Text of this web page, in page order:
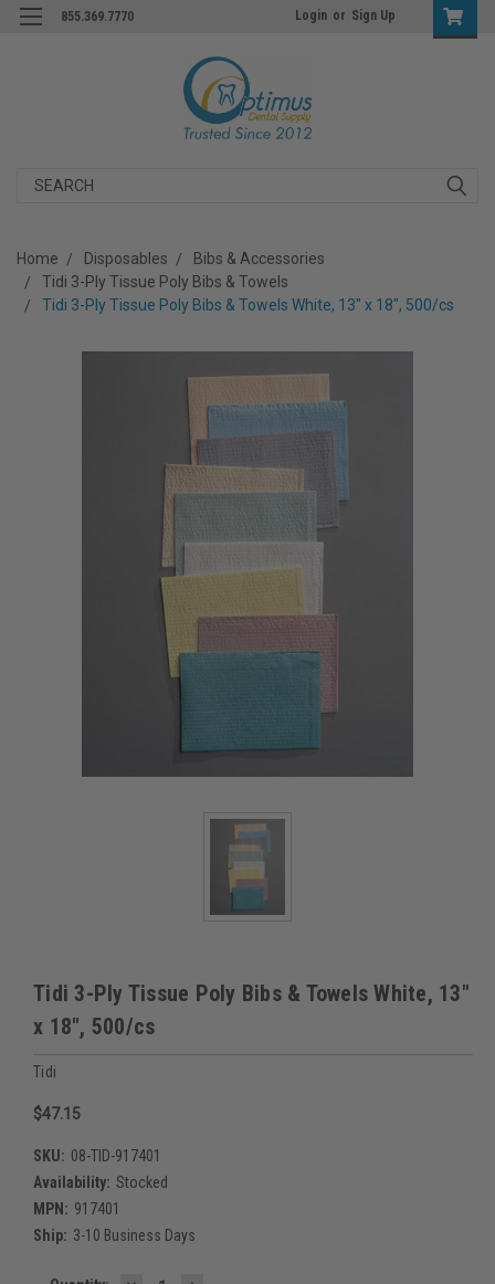
855.369.7770 Login or Sign Up
Search
Home Disposables
Bibs & Accessories
Tidi 3-Ply Tissue Poly Bibs & Towels
Tidi 3-Ply Tissue Poly Bibs & Towels White, 13" x 18", 500/cs
Tidi 3-Ply Tissue Poly Bibs & Towels White, 13"
x 18", 500/cs
Tidi
$47.15
SKU: 08-TID-917401
Availability: Stocked
MPN: 917401
Ship: 3-10 Business Days